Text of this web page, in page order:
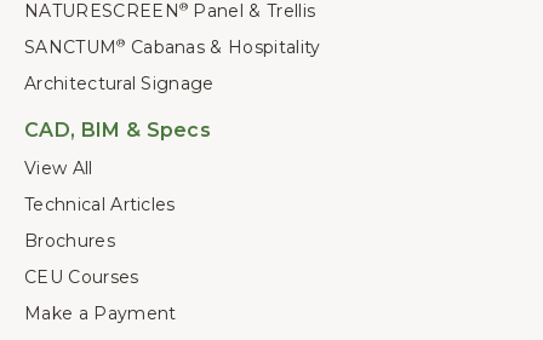
NATURESCREEN® Panel & Trellis
SANCTUM® Cabanas & Hospitality
Architectural Signage
CAD, BIM & Specs
View All
Technical Articles
Brochures
CEU Courses
Make a Payment